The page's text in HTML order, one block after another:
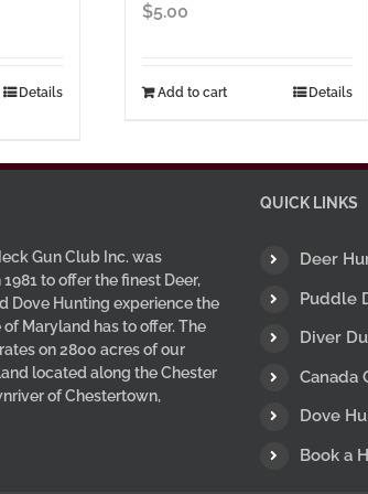
Details
$5.00
Add to cart Details
Gun Club Inc. was
to offer the finest Deer,
Dove Hunting experience the
of Maryland has to offer. The
on 2800 acres of our
located along the Chester
of Chestertown,
QUICK LINKS
Deer
Puddle
Diver
Canada
Dove
Book a